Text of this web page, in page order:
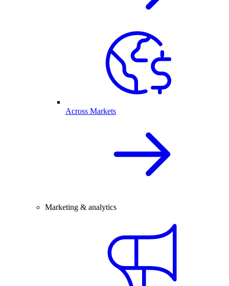
Across Markets
Marketing & analytics